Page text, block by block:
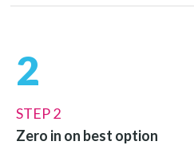
2
STEP 2
Zero in on best option